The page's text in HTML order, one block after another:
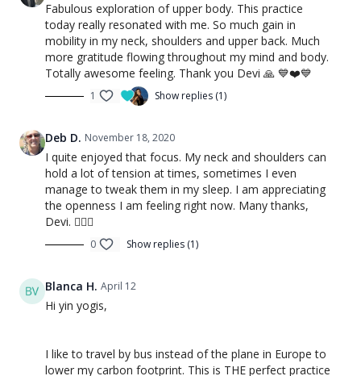
Fabulous exploration of upper body. This practice
today really resonated with me. So much gain in
mobility in my neck, shoulders and upper back. Much
more gratitude flowing throughout my mind and body.
Totally awesome feeling. Thank you Devi 🙏 💙❤️💙
1 Show replies (1)
Deb D. November 18, 2020
I quite enjoyed that focus. My neck and shoulders can
hold a lot of tension at times, sometimes I even
manage to tweak them in my sleep. I am appreciating
the openness I am feeling right now. Many thanks,
Devi. 🧘🏻‍♀️
0 Show replies (1)
Blanca H. April 12
Hi yin yogis,
I like to travel by bus instead of the plane in Europe to
lower my carbon footprint. This is THE perfect practice